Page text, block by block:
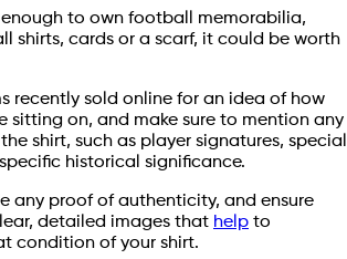
enough to own football memorabilia,
shirts, cards or a scarf, it could be worth
recently sold online for an idea of how
sitting on, and make sure to mention any
shirt, such as player signatures, special
historical significance.
any proof of authenticity, and ensure
detailed images that help to
condition of your shirt.